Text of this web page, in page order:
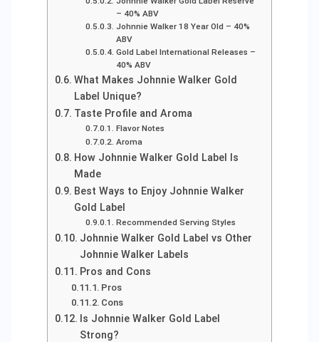
– 40% ABV
Johnnie Walker 18 Year Old – 40%
ABV
Gold Label International Releases –
40% ABV
What Makes Johnnie Walker Gold
Label Unique?
Taste Profile and Aroma
Flavor Notes
Aroma
How Johnnie Walker Gold Label Is
Made
Best Ways to Enjoy Johnnie Walker
Gold Label
Recommended Serving Styles
Johnnie Walker Gold Label vs Other
Johnnie Walker Labels
Pros and Cons
Pros
Cons
Is Johnnie Walker Gold Label
Strong?